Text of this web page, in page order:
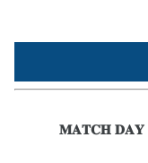
𝐌𝐀𝐓𝐂𝐇 𝐃𝐀𝐘